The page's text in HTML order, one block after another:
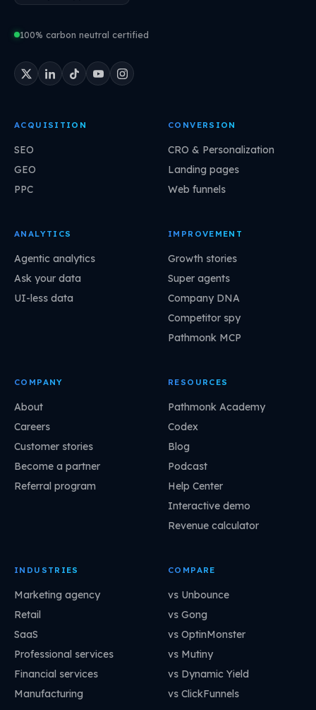
100% carbon neutral certified
ACQUISITION
SEO
GEO
PPC
CONVERSION
CRO & Personalization
Landing pages
Web funnels
ANALYTICS
Agentic analytics
Ask your data
UI-less data
IMPROVEMENT
Growth stories
Super agents
Company DNA
Competitor spy
Pathmonk MCP
COMPANY
About
Careers
Customer stories
Become a partner
Referral program
RESOURCES
Pathmonk Academy
Codex
Blog
Podcast
Help Center
Interactive demo
Revenue calculator
INDUSTRIES
Marketing agency
Retail
SaaS
Professional services
Financial services
Manufacturing
COMPARE
vs Unbounce
vs Gong
vs OptinMonster
vs Mutiny
vs Dynamic Yield
vs ClickFunnels